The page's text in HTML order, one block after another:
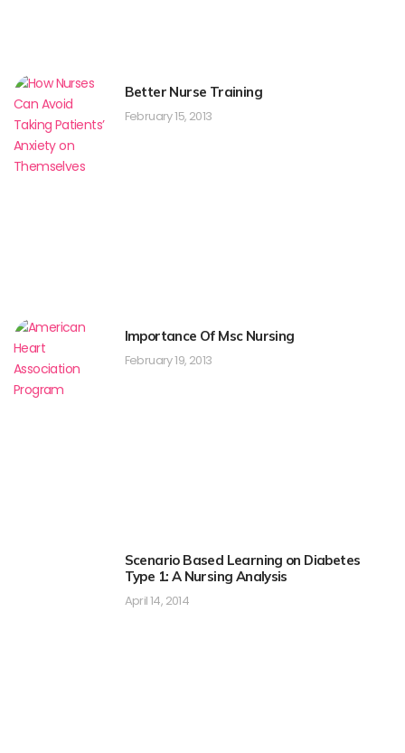
Better Nurse Training
February 15, 2013
Importance Of Msc Nursing
February 19, 2013
Scenario Based Learning on Diabetes
Type 1: A Nursing Analysis
April 14, 2014